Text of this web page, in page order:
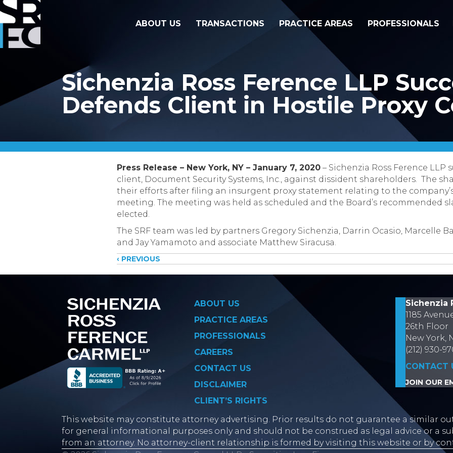
ABOUT US TRANSACTIONS PRACTICE AREAS PROFESSIONALS
Sichenzia Ross Ference LLP
Defends Client in Hostile Proxy
Press Release – New York, NY – January 7, 2020 – Sichenzia Ross Ference LLP
client, Document Security Systems, Inc., against dissident shareholders. The
their efforts after filing an insurgent proxy statement relating to the company’s
meeting. The meeting was held as scheduled and the Board’s recommended
elected.
The SRF team was led by partners Gregory Sichenzia, Darrin Ocasio, Marcelle
and Jay Yamamoto and associate Matthew Siracusa.
Posts
‹ PREVIOUS
ABOUT US
PRACTICE AREAS
PROFESSIONALS
CAREERS
CONTACT US
DISCLAIMER
CLIENT’S RIGHTS
Sichenzia
1185
26th Floor
New York,
(212) 930-
CONTACT
JOIN OUR
This website may constitute attorney advertising. Prior results do not guarantee a similar
for general informational purposes only and should not be construed as legal advice or a
from an attorney. No attorney-client relationship is formed by visiting this website or by